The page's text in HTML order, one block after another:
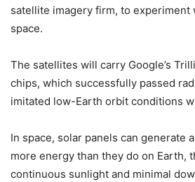
satellite imagery firm, to experiment
space.
The satellites will carry Google’s
chips, which successfully passed
imitated low-Earth orbit conditions
In space, solar panels can generate
more energy than they do on Earth,
continuous sunlight and minimal